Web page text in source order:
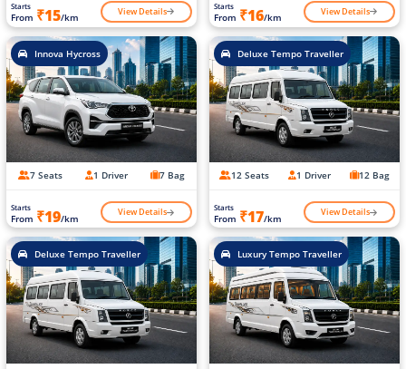
Starts
From ₹15/km View Details Starts
From ₹16/km View Details
Innova Hycross
7 Seats 1 Driver 7 Bag
Starts
From ₹19/km View Details
Deluxe Tempo Traveller
12 Seats 1 Driver 12 Bag
Starts
From ₹17/km View Details
Deluxe Tempo Traveller Luxury Tempo Traveller